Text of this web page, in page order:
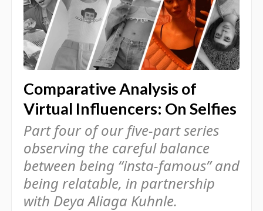
Comparative Analysis of
Virtual Influencers: On Selfies
Part four of our five-part series
observing the careful balance
between being “insta-famous” and
being relatable, in partnership
with Deya Aliaga Kuhnle.